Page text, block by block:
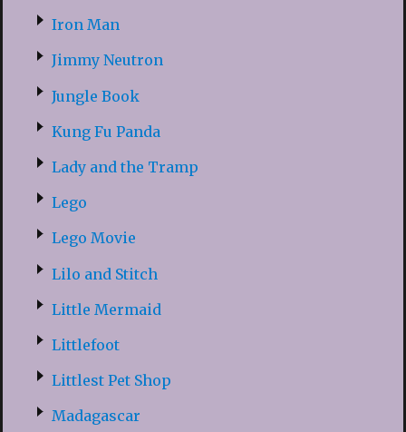
Iron Man
Jimmy Neutron
Jungle Book
Kung Fu Panda
Lady and the Tramp
Lego
Lego Movie
Lilo and Stitch
Little Mermaid
Littlefoot
Littlest Pet Shop
Madagascar